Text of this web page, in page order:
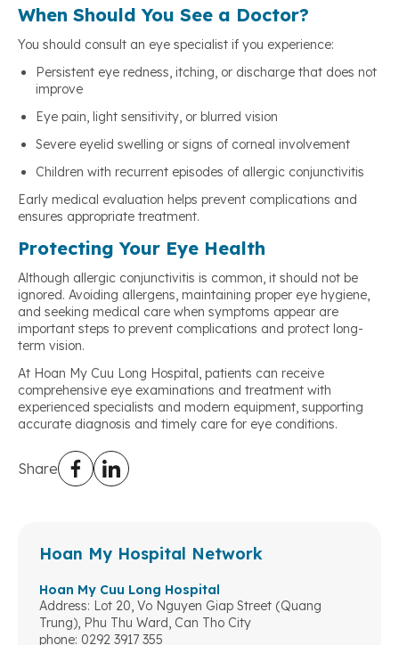
When Should You See a Doctor?
You should consult an eye specialist if you experience:
Persistent eye redness, itching, or discharge that does not
improve
Eye pain, light sensitivity, or blurred vision
Severe eyelid swelling or signs of corneal involvement
Children with recurrent episodes of allergic conjunctivitis
Early medical evaluation helps prevent complications and
ensures appropriate treatment.
Protecting Your Eye Health
Although allergic conjunctivitis is common, it should not be
ignored. Avoiding allergens, maintaining proper eye hygiene,
and seeking medical care when symptoms appear are
important steps to prevent complications and protect long-
term vision.
At Hoan My Cuu Long Hospital, patients can receive
comprehensive eye examinations and treatment with
experienced specialists and modern equipment, supporting
accurate diagnosis and timely care for eye conditions.
Share
Hoan My Hospital Network
Hoan My Cuu Long Hospital
Address: Lot 20, Vo Nguyen Giap Street (Quang
Trung), Phu Thu Ward, Can Tho City
phone: 0292 3917 355